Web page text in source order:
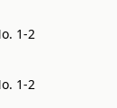
1-2
1-2